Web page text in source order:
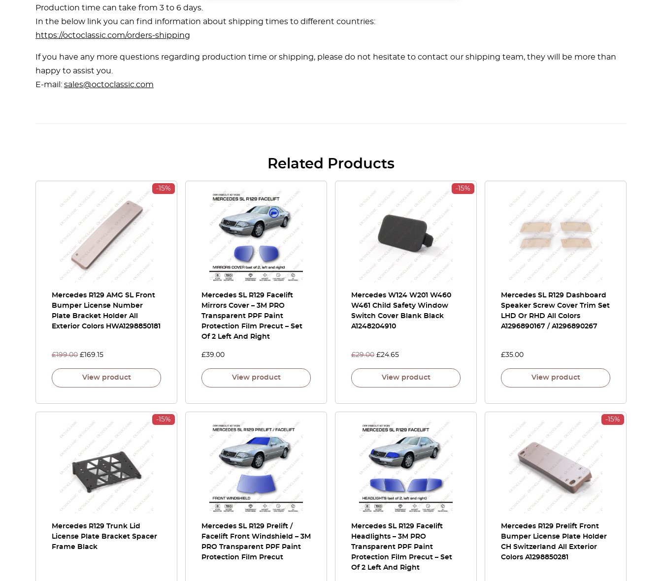
Production time can take from 3 to 6 days.
In the below link you can find information about shipping times to different countries:
https://octoclassic.com/orders-shipping
If you have any more questions regarding production time or shipping, please do not hesitate to contact our shipping team, they will be more than
happy to assist you.
E-mail: sales@octoclassic.com
Related Products
-15%
Mercedes R129 AMG SL Front
Bumper License Number
Plate Bracket Holder All
Exterior Colors HWA1298850181
£199.00 £ 169.15
View product
Mercedes SL R129 Facelift
Mirrors Cover – 3M PRO
Transparent PPF Paint
Protection Film Precut – Set
Of 2 Left And Right
£39.00
View product
-15%
Mercedes W124 W201 W460
W461 Child Safety Window
Switch Cover Blank Black
A1248204910
£29.00 £24.65
View product
Mercedes SL R129 Dashboard
Speaker Screw Cover Trim Set
LHD Or RHD All Colors
A1296890167 / A1296890267
£35.00
View product
-15%
Mercedes R129 Trunk Lid
License Plate Bracket Spacer
Frame Black
Mercedes SL R129 Prelift /
Facelift Front Windshield – 3M
PRO Transparent PPF Paint
Protection Film Precut
Mercedes SL R129 Facelift
Headlights – 3M PRO
Transparent PPF Paint
Protection Film Precut – Set
Of 2 Left And Right
-15%
Mercedes R129 Prelift Front
Bumper License Plate Holder
CH Switzerland All Exterior
Colors A1298850281